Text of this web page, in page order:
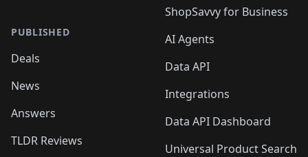
PUBLISHED
Deals
News
Answers
TLDR Reviews
ShopSavvy for Business
AI Agents
Data API
Integrations
Data API Dashboard
Universal Product Search